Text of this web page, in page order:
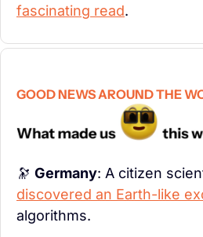
fascinating read.
GOOD NEWS AROUND THE
🔭 Germany
discovered an Earth-like
algorithms.